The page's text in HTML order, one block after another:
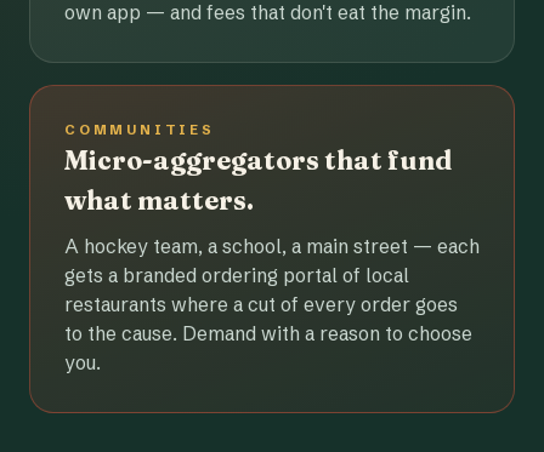
own app — and fees that don't eat the margin.
COMMUNITIES
Micro-aggregators that fund
what matters.
A hockey team, a school, a main street — each
gets a branded ordering portal of local
restaurants where a cut of every order goes
to the cause. Demand with a reason to choose
you.